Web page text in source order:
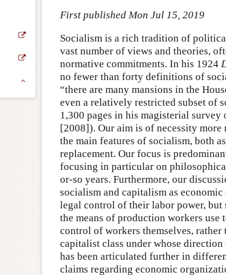
First published Mon Jul 15, 2019
Socialism is a rich tradition of
vast number of views and theories,
normative commitments. In his 1924
no fewer than forty definitions of
“there are many mansions in the
even a relatively restricted subset of
1,300 pages in his magisterial survey
[2008]). Our aim is of necessity
the main features of socialism, both
replacement. Our focus is
focusing in particular on
or-so years. Furthermore, our
socialism and capitalism as
legal control of their labor power,
the means of production workers use
control of workers themselves,
capitalist class under whose
has been articulated further in
claims regarding economic